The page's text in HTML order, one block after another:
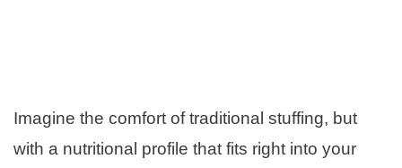
Imagine the comfort of traditional stuffing, but
with a nutritional profile that fits right into your